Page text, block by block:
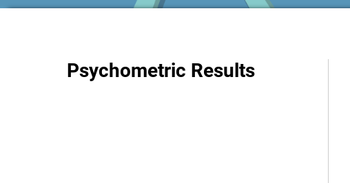
Psychometric Results